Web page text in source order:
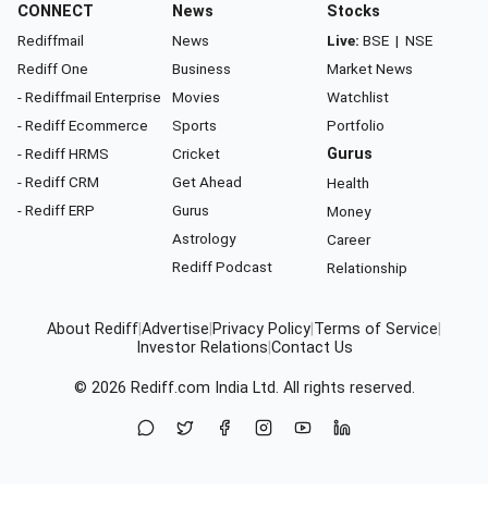
CONNECT
Rediffmail
Rediff One
- Rediffmail Enterprise
- Rediff Ecommerce
- Rediff HRMS
- Rediff CRM
- Rediff ERP
News
News
Business
Movies
Sports
Cricket
Get Ahead
Gurus
Astrology
Rediff Podcast
Stocks
Live: BSE | NSE
Market News
Watchlist
Portfolio
Gurus
Health
Money
Career
Relationship
About RediffAdvertise Privacy Policy Terms of Service
Investor Relations Contact Us
© 2026 Rediff.com India Ltd. All rights reserved.